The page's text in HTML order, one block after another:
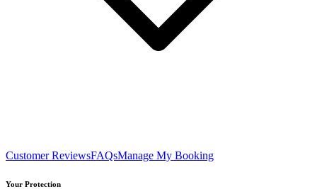
Customer ReviewsFAQsManage My Booking
Your Protection